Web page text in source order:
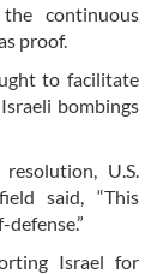
continuous
proof.
to facilitate
bombings
U.S.
said, “This
Israel for